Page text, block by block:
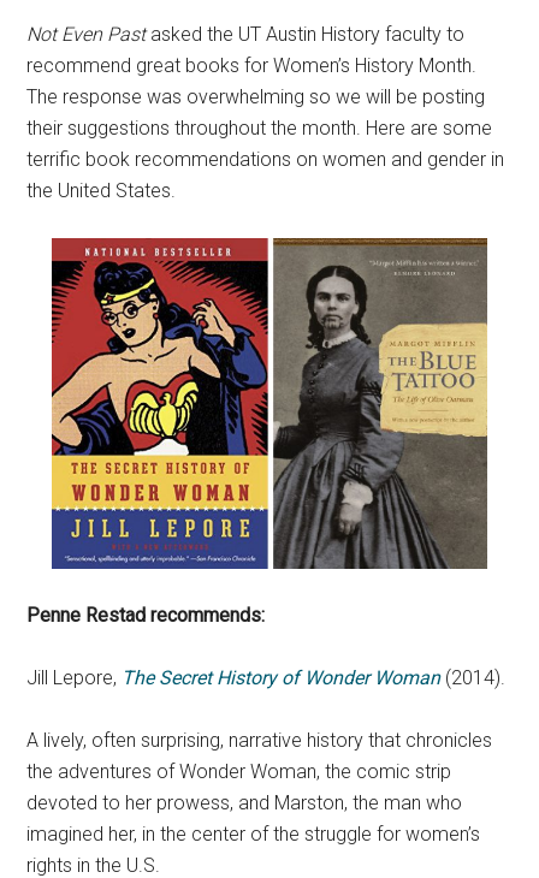
Not Even Pastasked the UT Austin History faculty to
recommend great books for Women’s History Month.
The response was overwhelming so we will be posting
their suggestions throughout the month. Here are some
terrific book recommendations on women and gender in
the United States.
Penne Restad recommends:
Jill Lepore, The Secret History of Wonder Woman(2014).
A lively, often surprising, narrative history that chronicles
the adventures of Wonder Woman, the comic strip
devoted to her prowess, and Marston, the man who
imagined her, in the center of the struggle for women’s
rights in the U.S.